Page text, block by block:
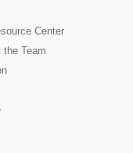
Center
the Team